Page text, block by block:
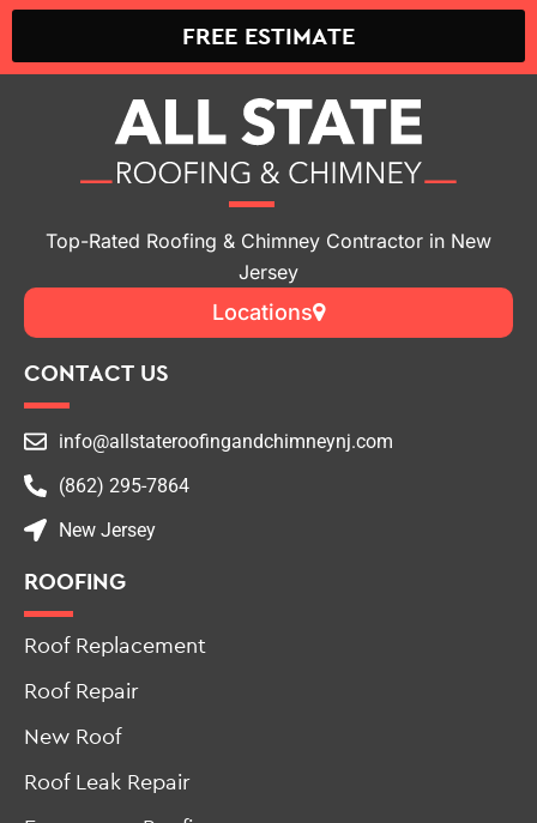
FREE ESTIMATE
Top-Rated Roofing & Chimney Contractor in New
Jersey
Locations
CONTACT US
info@allstateroofingandchimneynj.com
(862) 295-7864
New Jersey
ROOFING
Roof Replacement
Roof Repair
New Roof
Roof Leak Repair